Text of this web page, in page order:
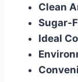
Clean
Sugar-
Ideal